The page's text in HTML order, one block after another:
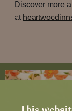
Discover more
at